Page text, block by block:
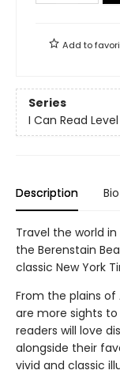
Add to
Series
I Can Read Level
Description Bio
Travel the world
the Berenstain
classic New York
From the plains
are more sights
readers will love
alongside their
vivid and classic